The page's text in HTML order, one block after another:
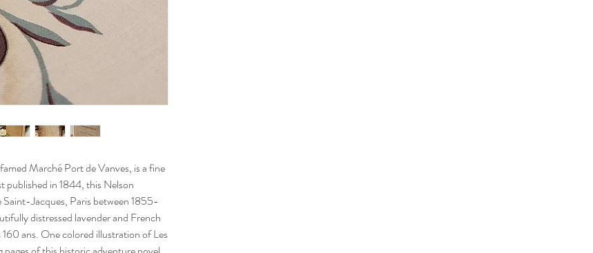
Marché Port de Vanves, is a fine
published in 1844, this Nelson
Jacques, Paris between 1855-
distressed lavender and French
ans. One colored illustration of Les